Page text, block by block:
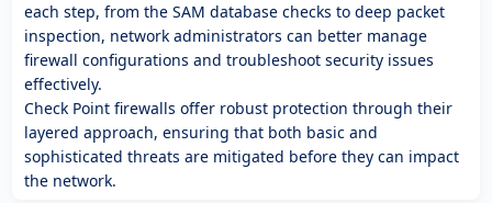
each step, from the SAM database checks to deep packet
inspection, network administrators can better manage
firewall configurations and troubleshoot security issues
effectively.
Check Point firewalls offer robust protection through their
layered approach, ensuring that both basic and
sophisticated threats are mitigated before they can impact
the network.